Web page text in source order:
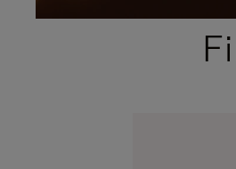
PLEASE
PLEASE
PRESS